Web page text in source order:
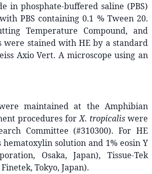
in phosphate-buffered saline (PBS)
PBS containing 0.1 % Tween 20.
Temperature Compound, and
were stained with HE by a standard
Axio Vert. A microscope using an
maintained at the Amphibian
procedures forX. tropicalis were
Committee (#310300). For HE
solution and 1% eosin Y
Osaka, Japan), Tissue-Tek
Tokyo, Japan).